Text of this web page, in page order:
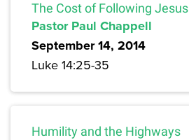
The Cost of Following Jesus
Pastor Paul Chappell
September 14, 2014
Luke 14:25-35
Humility and the Highways